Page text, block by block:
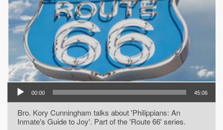
00:00 45:06
Bro. Kory Cunningham talks about 'Philippians: An
Inmate's Guide to Joy'. Part of the 'Route 66' series.